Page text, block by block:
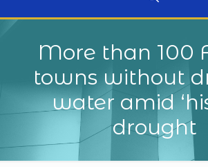
More than 100
towns without
water amid
drought